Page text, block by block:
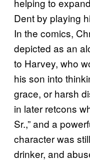
helping to
Dent by playing
In the comics,
depicted as an
to Harvey, who
his son into
grace, or harsh
in later retcons
Sr.,” and a
character was
drinker, and